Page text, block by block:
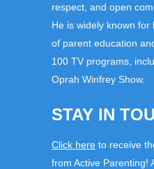
respect, and open
He is widely known
of parent education
100 TV programs,
Oprah Winfrey Show.
STAY IN
Click here to receive
from Active Parenting!